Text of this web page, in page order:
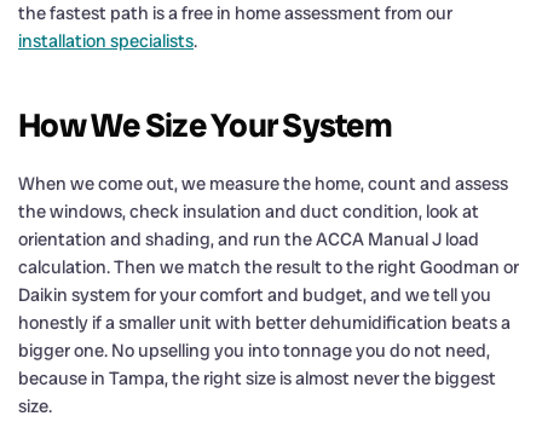
the fastest path is a free in home assessment from our
installation specialists.
How We Size Your System
When we come out, we measure the home, count and assess
the windows, check insulation and duct condition, look at
orientation and shading, and run the ACCA Manual J load
calculation. Then we match the result to the right Goodman or
Daikin system for your comfort and budget, and we tell you
honestly if a smaller unit with better dehumidification beats a
bigger one. No upselling you into tonnage you do not need,
because in Tampa, the right size is almost never the biggest
size.